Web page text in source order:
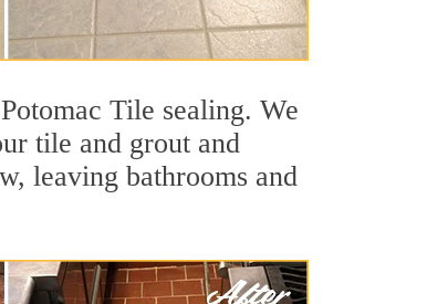
Tile sealing. We
tile and grout and
leaving bathrooms and